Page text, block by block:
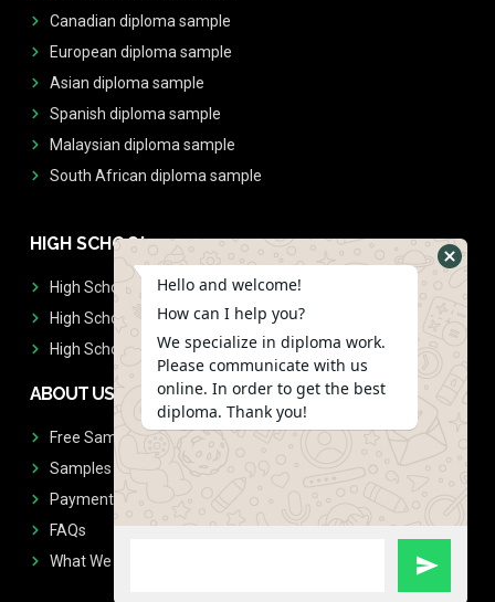
Canadian diploma sample
European diploma sample
Asian diploma sample
Spanish diploma sample
Malaysian diploma sample
South African diploma sample
HIGH SCHOOL
High School Diplomas
High School Transcript
High School Diplomas & Transcript
ABOUT US
Free Sample Request
Samples
Payment
FAQs
What We Don't Print
Hello and welcome!
How can I help you?
We specialize in diploma work.
Please communicate with us
online. In order to get the best
diploma. Thank you!